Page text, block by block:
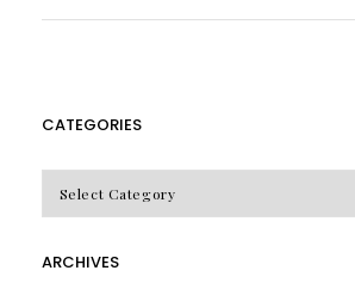
CATEGORIES
ARCHIVES